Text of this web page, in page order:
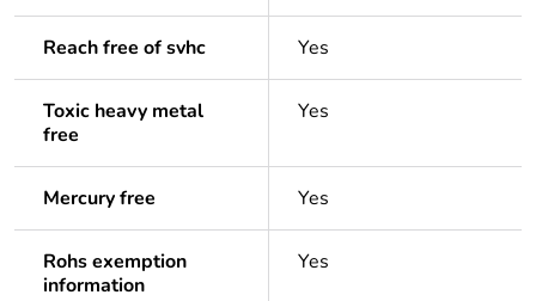
Reach free of svhc Yes
Toxic heavy metal
free
Yes
Mercury free Yes
Rohs exemption
information
Yes